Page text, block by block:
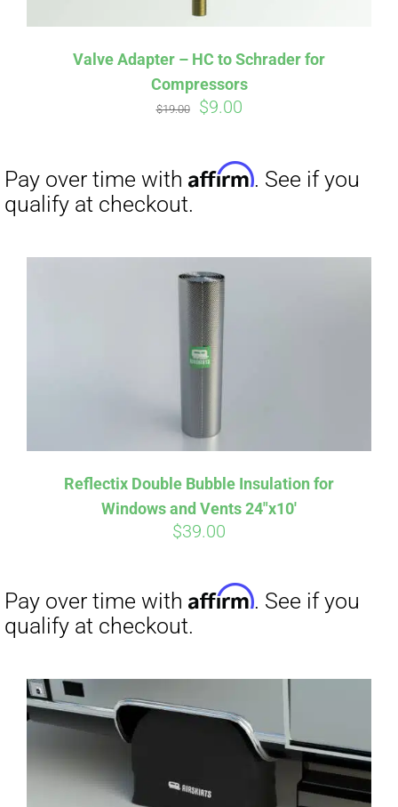
Valve Adapter – HC to Schrader for
Compressors
$19.00
Original
was:
$19.00.
$9.00Current
$9.00.
Reflectix Double Bubble Insulation for
Windows and Vents 24″x10′
$39.00
Affirm. See if you
Pay over time withAffirm. See if you
qualify at checkout.